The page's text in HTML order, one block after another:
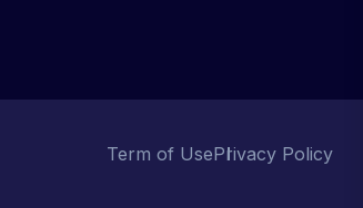
Term of UsePrivacy Policy